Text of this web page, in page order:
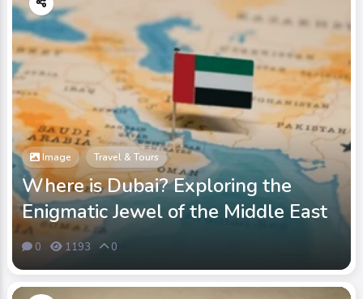
Image Travel & Tours
Where is Dubai? Exploring the
Enigmatic Jewel of the Middle East
0 1193 0